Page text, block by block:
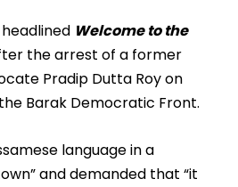
Welcome to the
the arrest of a former
Pradip Dutta Roy on
Barak Democratic Front.
language in a
and demanded that “it